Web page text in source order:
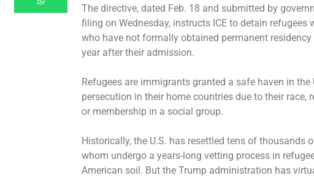
The directive, dated Feb. 18 and submitted by
filing on Wednesday, instructs ICE to detain refugees
who have not formally obtained permanent
year after their admission.
Refugees are immigrants granted a safe haven in
persecution in their home countries due to their
or membership in a social group.
Historically, the U.S. has resettled tens of thousands
whom undergo a years-long vetting process in
American soil. But the Trump administration has